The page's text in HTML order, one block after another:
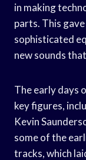
in making
parts. This
sophisticated
new sounds
The early days
key figures,
Kevin
some of the
tracks, which